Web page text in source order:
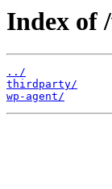
Index of
../
thirdparty/
wp-agent/